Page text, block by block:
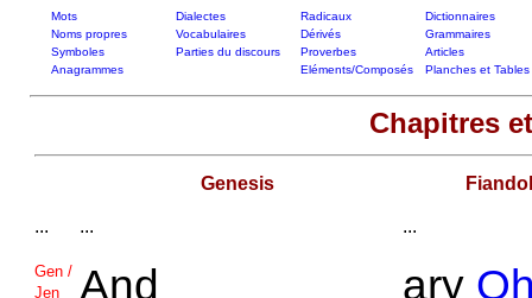
Mots Dialectes Radicaux
Dictionnaires
Noms propres
Vocabulaires Dérivés
Grammaires
Symboles
Parties du discours Proverbes
Articles
Anagrammes
Eléments/Composés Planches et Tables
Chapitres
Genesis
... ... ...
Gen /
Jen
And
ary